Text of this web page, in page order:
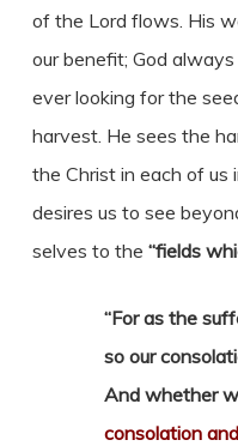
of the Lord flows. His
our benefit; God
ever looking for the
harvest. He sees the
the Christ in each of us
desires us to see
selves to the “fields
“For as the
so our
And whether
consolation